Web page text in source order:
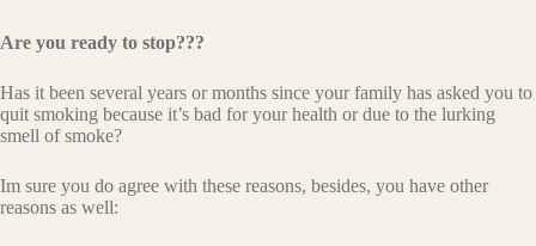
Are you ready to stop???
Has it been several years or months since your family has asked you to
quit smoking because it’s bad for your health or due to the lurking
smell of smoke?
Im sure you do agree with these reasons, besides, you have other
reasons as well: